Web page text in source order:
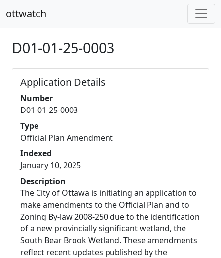
ottwatch
D01-01-25-0003
Application Details
Number
D01-01-25-0003
Type
Official Plan Amendment
Indexed
January 10, 2025
Description
The City of Ottawa is initiating an application to
make amendments to the Official Plan and to
Zoning By-law 2008-250 due to the identification
of a new provincially significant wetland, the
South Bear Brook Wetland. These amendments
reflect recent updates published by the